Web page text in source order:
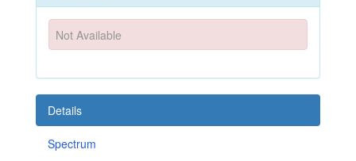
Not Available
Details
Spectrum